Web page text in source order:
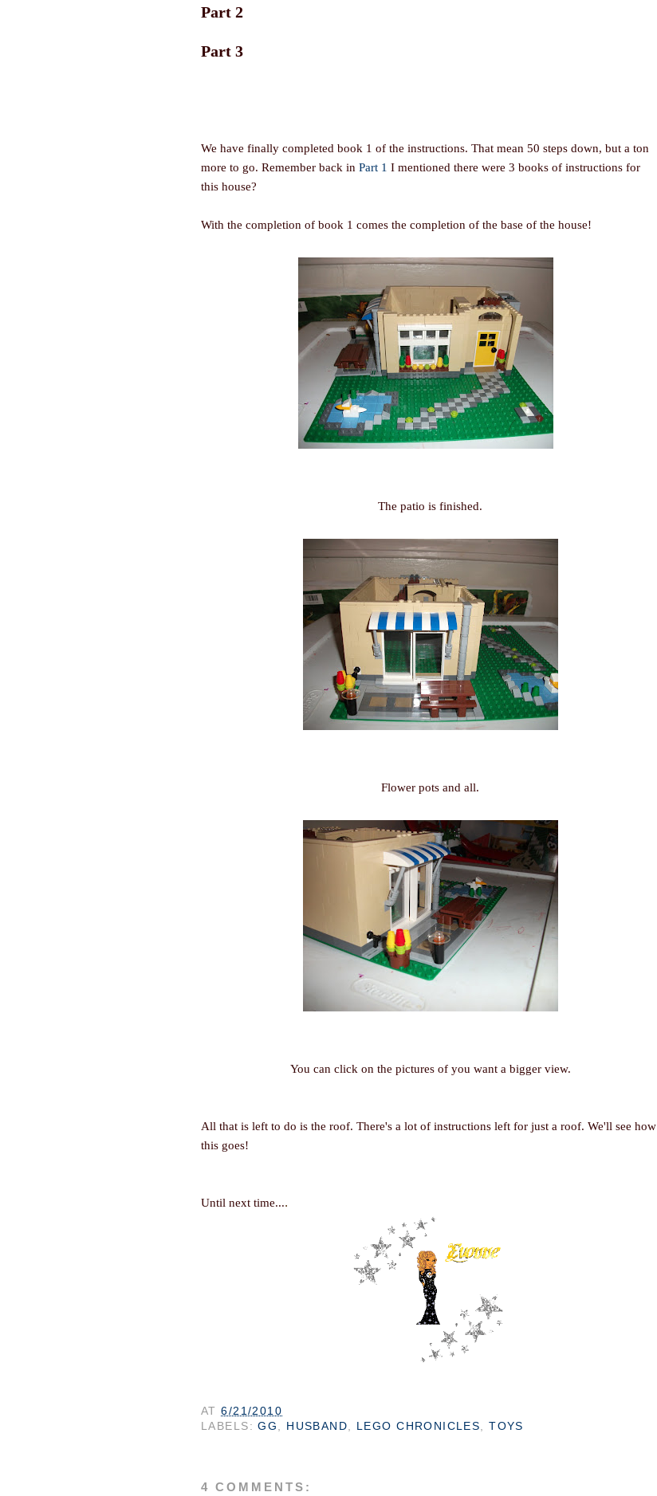
Part 2
Part 3
We have finally completed book 1 of the instructions. That mean 50 steps down, but a ton
more to go. Remember back in Part 1 I mentioned there were 3 books of instructions for
this house?
With the completion of book 1 comes the completion of the base of the house!
The patio is finished.
Flower pots and all.
You can click on the pictures of you want a bigger view.
All that is left to do is the roof. There's a lot of instructions left for just a roof. We'll see how
this goes!
Until next time....
AT6/21/2010
LABELS:GG HUSBAND LEGO CHRONICLES ,TOYS
4 COMMENTS: